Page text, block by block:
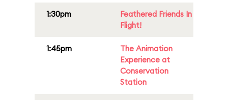
1:30pm
Feathered Friends In
Flight!
1:45pm
The Animation
Experience at
Conservation
Station